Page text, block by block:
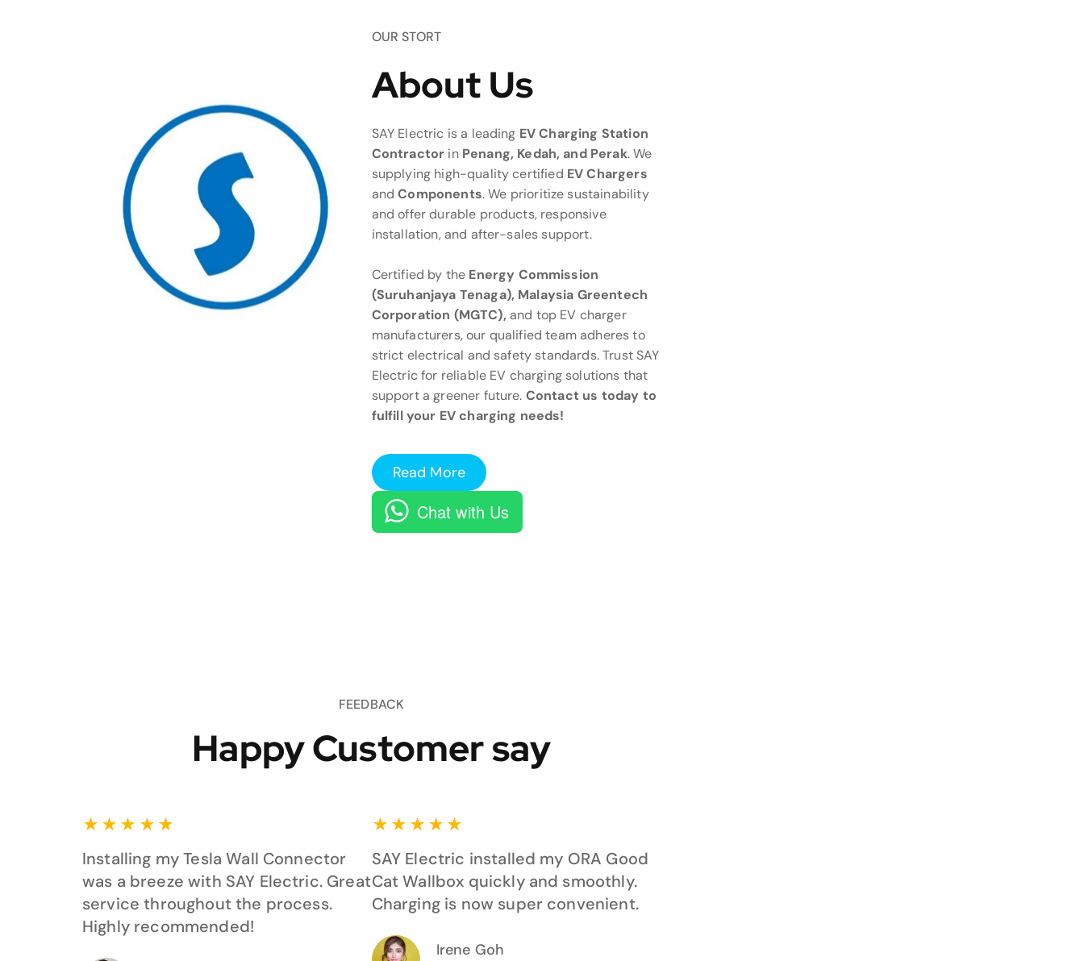
OUR STORT
About Us
SAY Electric is a leading EV Charging Station
Contractor in Penang, Kedah, and Perak. We
supplying high-quality certified EV Chargers
andComponents. We prioritize sustainability
and offer durable products, responsive
installation, and after-sales support.
Certified by the Energy Commission
(Suruhanjaya Tenaga), Malaysia Greentech
Corporation (MGTC), and top EV charger
manufacturers, our qualified team adheres to
strict electrical and safety standards. Trust SAY
Electric for reliable EV charging solutions that
support a greener future. Contact us today to
fulfill your EV charging needs!
Read More
Chat with Us
FEEDBACK
Happy Customer say
★ ★ ★ ★ ★
Installing my Tesla Wall Connector
was a breeze with SAY Electric. Great
service throughout the process.
Highly recommended!
★ ★ ★ ★ ★
SAY Electric installed my ORA Good
Cat Wallbox quickly and smoothly.
Charging is now super convenient.
Irene Goh